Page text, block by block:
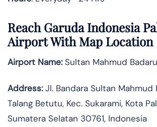
Reach Garuda Indonesia
Airport With Map Location
Airport Name:Sultan Mahmud
Address:Jl. Bandara Sultan Mahmud
Talang Betutu, Kec. Sukarami, Kota
Sumatera Selatan 30761, Indonesia